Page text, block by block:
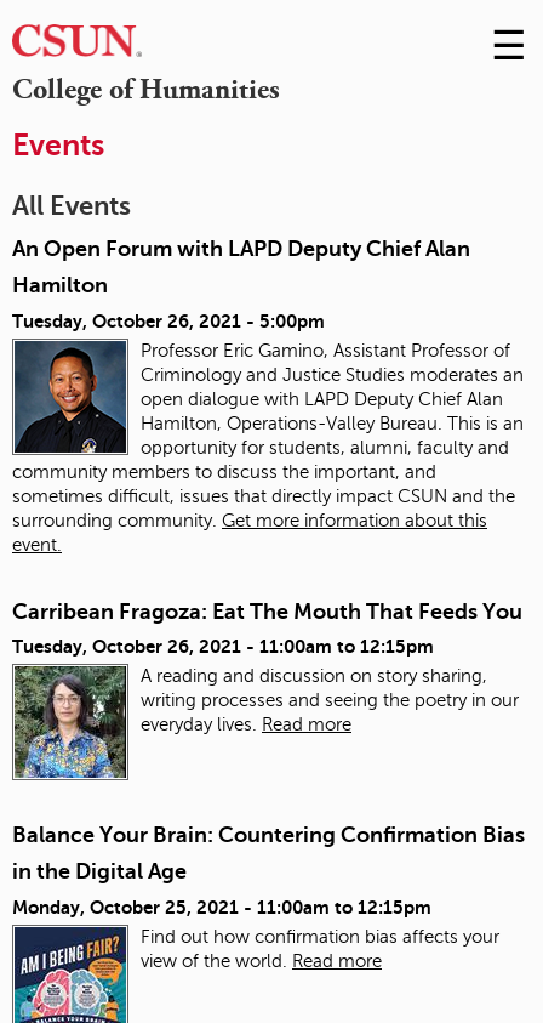
College of Humanities
Skip
to
☰
Events
All Events
An Open Forum with LAPD Deputy Chief Alan
Hamilton
Tuesday, October 26, 2021 - 5:00pm
Professor Eric Gamino, Assistant Professor of
Criminology and Justice Studies moderates an
open dialogue with LAPD Deputy Chief Alan
Hamilton, Operations-Valley Bureau. This is an
opportunity for students, alumni, faculty and
community members to discuss the important, and
sometimes difficult, issues that directly impact CSUN and the
surrounding community. Get more information about this
event.
Carribean Fragoza: Eat The Mouth That Feeds You
Tuesday, October 26, 2021 - 11:00am to 12:15pm
A reading and discussion on story sharing,
writing processes and seeing the poetry in our
everyday lives.
Read more
Balance Your Brain: Countering Confirmation Bias
in the Digital Age
Monday, October 25, 2021 - 11:00am to 12:15pm
Find out how confirmation bias affects your
view of the world.
Read more